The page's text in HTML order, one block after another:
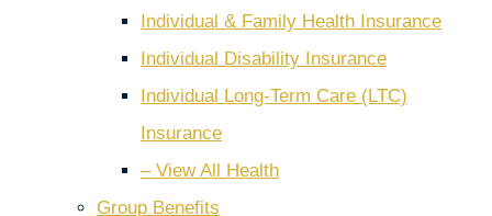
Individual & Family Health Insurance
Individual Disability Insurance
Individual Long-Term Care (LTC)
Insurance
– View All Health
Group Benefits